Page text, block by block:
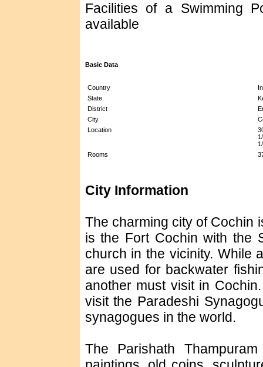
Facilities of a Swimming
available
Basic Data
Country
State
District
City
Location
Rooms
City Information
The charming city of Cochin
is the Fort Cochin with the
church in the vicinity. While
are used for backwater
another must visit in
visit the Paradeshi
synagogues in the world.
The Parishath